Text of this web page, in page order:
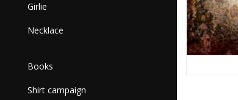
Girlie
Necklace
Books
Shirt campaign